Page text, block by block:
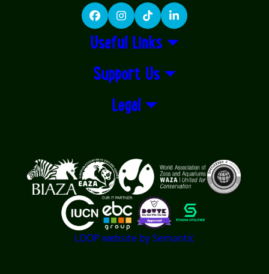
FacebookInstagram
TikTokLinkedIn
Useful Links
Support Us
Legal
Logos explanatory text goes here
LOOP website by Semantic